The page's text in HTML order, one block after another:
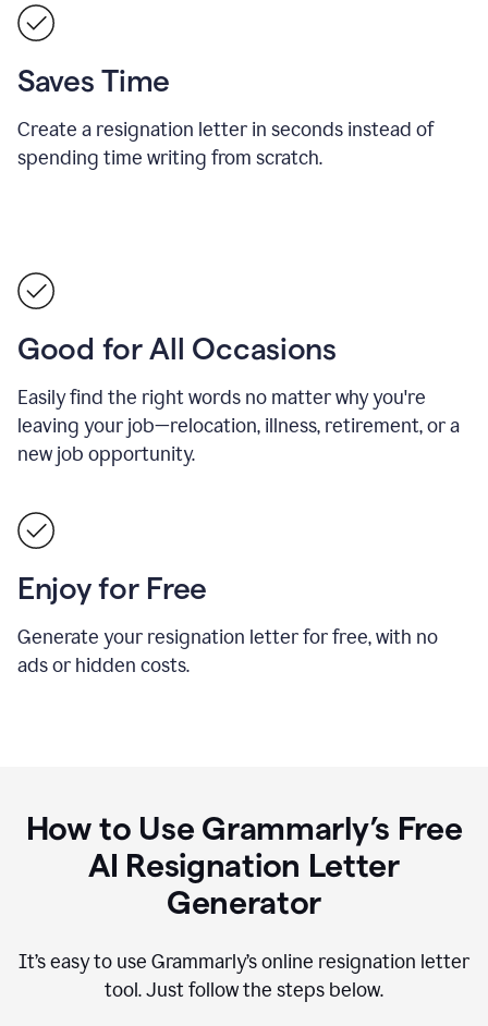
Saves Time
Create a resignation letter in seconds instead of
spending time writing from scratch.
Good for All Occasions
Easily find the right words no matter why you're
leaving your job—relocation, illness, retirement, or a
new job opportunity.
Enjoy for Free
Generate your resignation letter for free, with no
ads or hidden costs.
How to Use Grammarly’s Free
AI Resignation Letter
Generator
It’s easy to use Grammarly’s online resignation letter
tool. Just follow the steps below.